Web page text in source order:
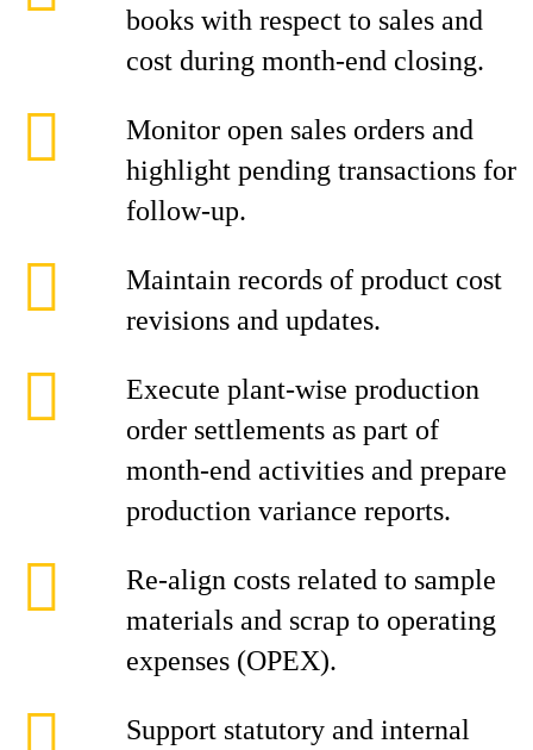
books with respect to sales and
cost during month-end closing.
Monitor open sales orders and
highlight pending transactions for
follow-up.
Maintain records of product cost
revisions and updates.
Execute plant-wise production
order settlements as part of
month-end activities and prepare
production variance reports.
Re-align costs related to sample
materials and scrap to operating
expenses (OPEX).
Support statutory and internal